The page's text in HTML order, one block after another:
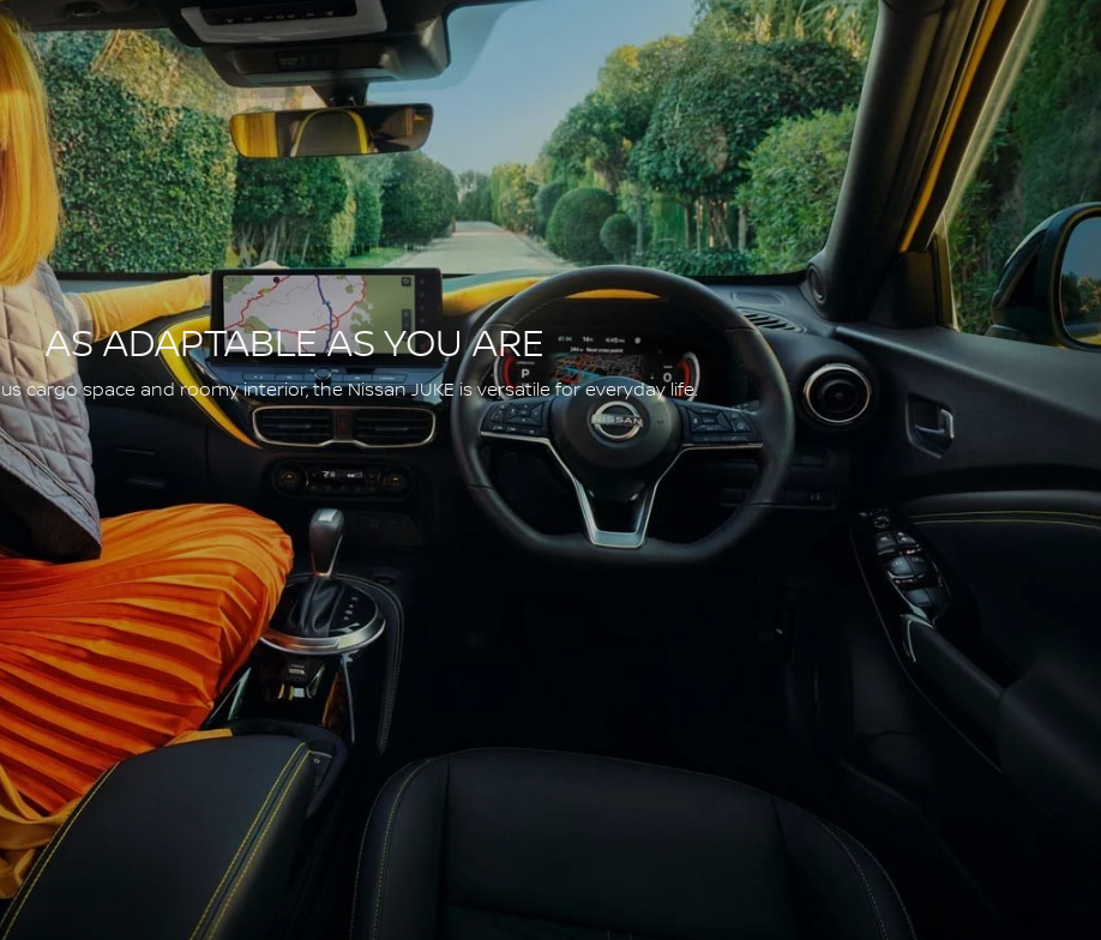
AS ADAPTABLE AS YOU ARE
cargo space and roomy interior, the Nissan JUKE is versatile for everyday life.